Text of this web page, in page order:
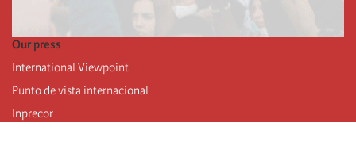
Our press
International Viewpoint
Punto de vista internacional
Inprecor